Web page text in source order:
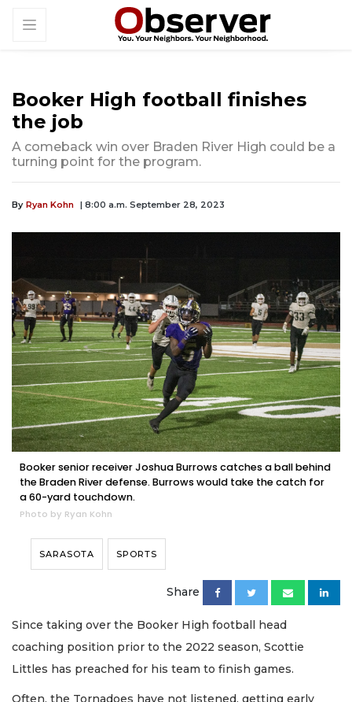
Booker High football finishes
the job
A comeback win over Braden River High could be a
turning point for the program.
By Ryan Kohn | 8:00 a.m. September 28, 2023
Booker senior receiver Joshua Burrows catches a ball behind
the Braden River defense. Burrows would take the catch for
a 60-yard touchdown.
Photo by Ryan Kohn
SARASOTA SPORTS
Share
Since taking over the Booker High football head
coaching position prior to the 2022 season, Scottie
Littles has preached for his team to finish games.